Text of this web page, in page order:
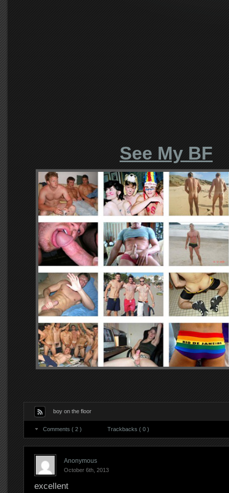
See My BF
boy on the floor
Comments ( 2 ) Trackbacks ( 0 )
Anonymous
October 6th, 2013
excellent